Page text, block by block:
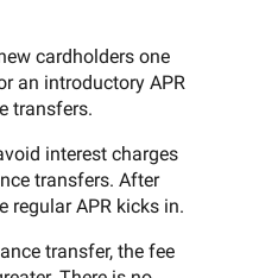
cardholders one
an introductory APR
transfers.
interest charges
transfers. After
regular APR kicks in.
transfer, the fee